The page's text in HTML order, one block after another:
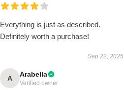
Everything is just as described.
Definitely worth a purchase!
Sep 22, 2025
A Arabella
Verified owner